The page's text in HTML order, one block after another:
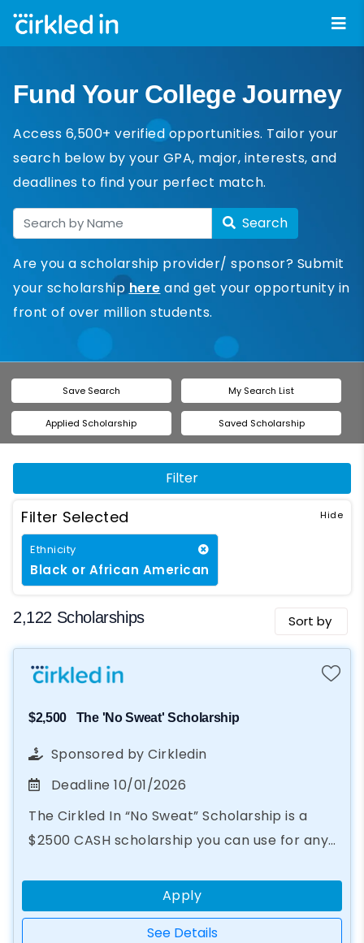
Fund Your College Journey
Access 6,500+ verified opportunities. Tailor your
search below by your GPA, major, interests, and
deadlines to find your perfect match.
Search
Are you a scholarship provider/ sponsor? Submit
your scholarshiphere and get your opportunity in
front of over million students.
Save Search My Search List
Applied Scholarship Saved Scholarship
Filter
Filter Selected
Ethnicity
Black or African American
2,122 Scholarships Sort by
$2,500 The 'No Sweat' Scholarship
Sponsored by Cirkledin
Deadline 10/01/2026
The Cirkled In “No Sweat” Scholarship is a
$2500 CASH scholarship you can use for any
camp. In just two steps...
Apply
See Details